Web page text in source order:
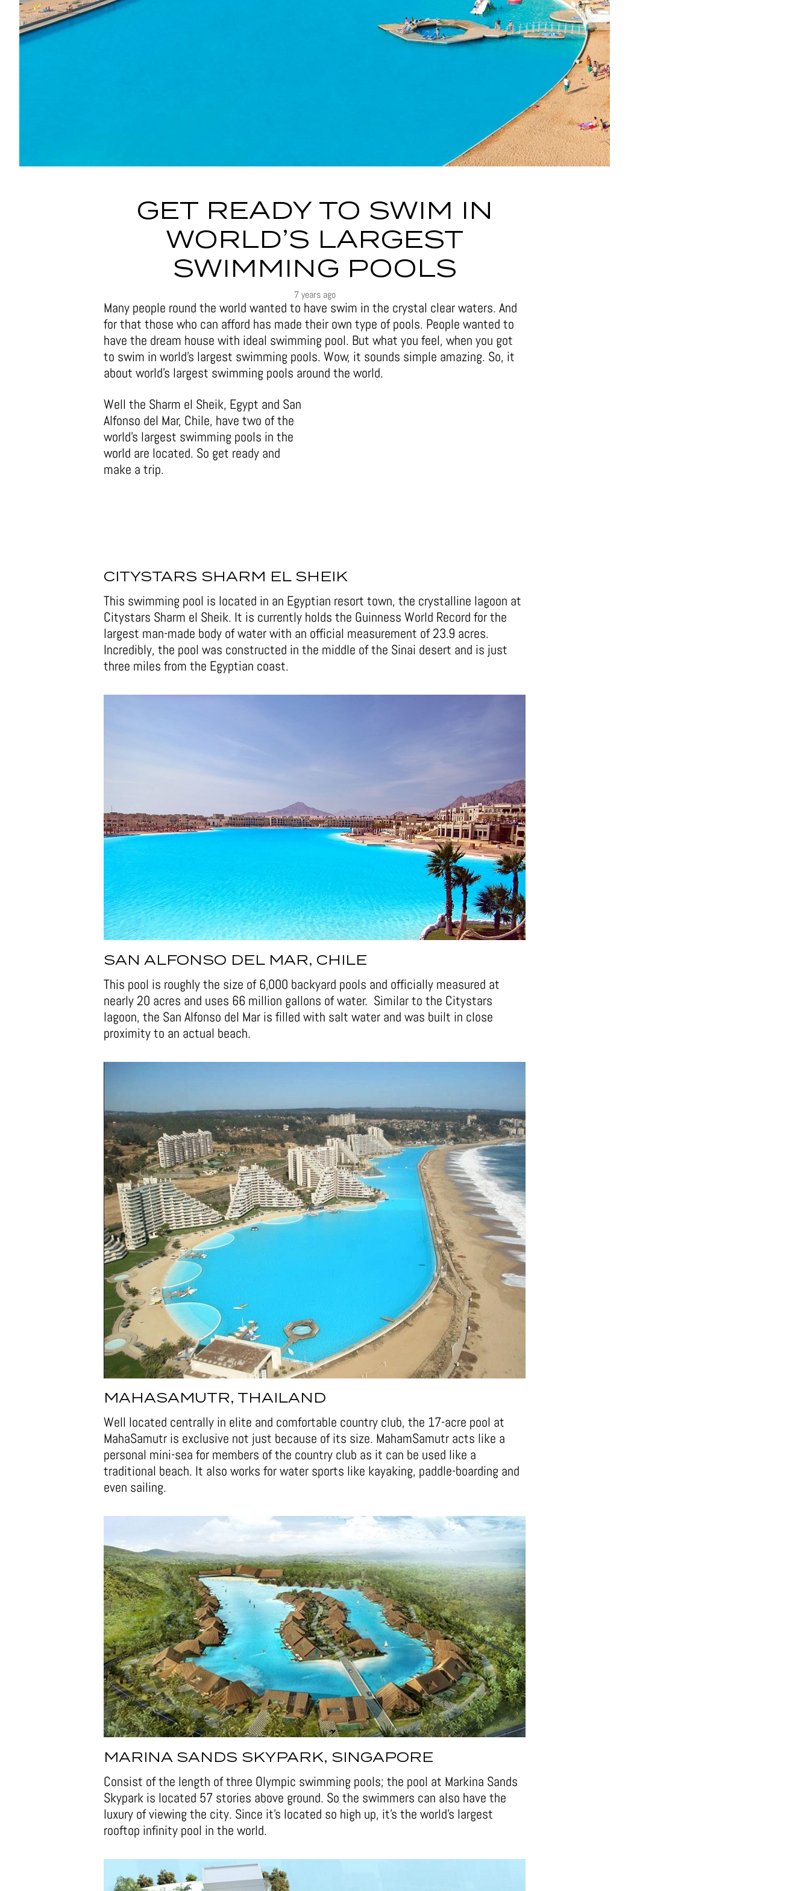
GET READY TO SWIM IN
WORLD’S LARGEST
SWIMMING POOLS
7 years ago
Many people round the world wanted to have swim in the crystal clear waters. And
for that those who can afford has made their own type of pools. People wanted to
have the dream house with ideal swimming pool. But what you feel, when you got
to swim in world’s largest swimming pools. Wow, it sounds simple amazing. So, it
about world’s largest swimming pools around the world.
Well the Sharm el Sheik, Egypt and San
Alfonso del Mar, Chile, have two of the
world’s largest swimming pools in the
world are located. So get ready and
make a trip.
CITYSTARS SHARM EL SHEIK
This swimming pool is located in an Egyptian resort town, the crystalline lagoon at
Citystars Sharm el Sheik. It is currently holds the Guinness World Record for the
largest man-made body of water with an official measurement of 23.9 acres.
Incredibly, the pool was constructed in the middle of the Sinai desert and is just
three miles from the Egyptian coast.
SAN ALFONSO DEL MAR, CHILE
This pool is roughly the size of 6,000 backyard pools and officially measured at
nearly 20 acres and uses 66 million gallons of water. Similar to the Citystars
lagoon, the San Alfonso del Mar is filled with salt water and was built in close
proximity to an actual beach.
MAHASAMUTR, THAILAND
Well located centrally in elite and comfortable country club, the 17-acre pool at
MahaSamutr is exclusive not just because of its size. MahamSamutr acts like a
personal mini-sea for members of the country club as it can be used like a
traditional beach. It also works for water sports like kayaking, paddle-boarding and
even sailing.
MARINA SANDS SKYPARK, SINGAPORE
Consist of the length of three Olympic swimming pools; the pool at Markina Sands
Skypark is located 57 stories above ground. So the swimmers can also have the
luxury of viewing the city. Since it’s located so high up, it’s the world’s largest
rooftop infinity pool in the world.